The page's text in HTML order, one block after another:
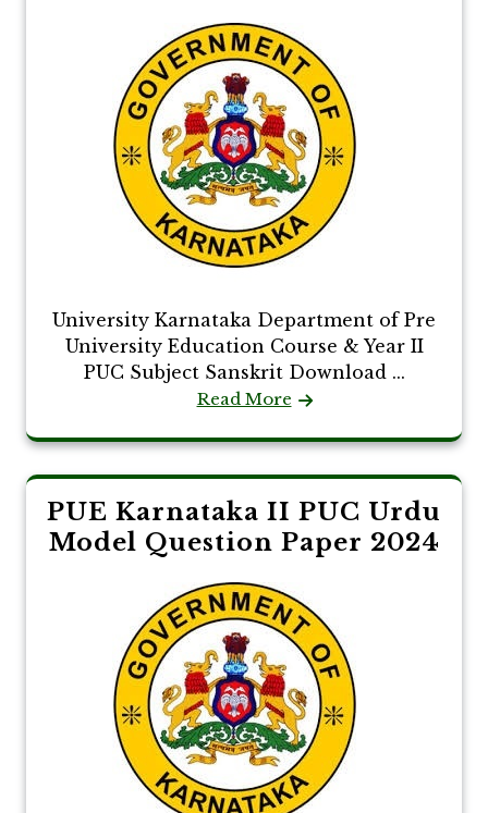
University Karnataka Department of Pre
University Education Course & Year II
PUC Subject Sanskrit Download ...
Read More
PUE Karnataka II PUC Urdu
Model Question Paper 2024